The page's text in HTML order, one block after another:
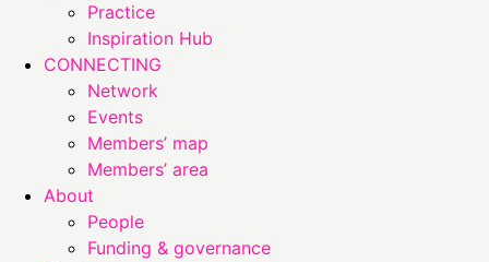
Practice
Inspiration Hub
CONNECTING
Network
Events
Members’ map
Members’ area
About
People
Funding & governance